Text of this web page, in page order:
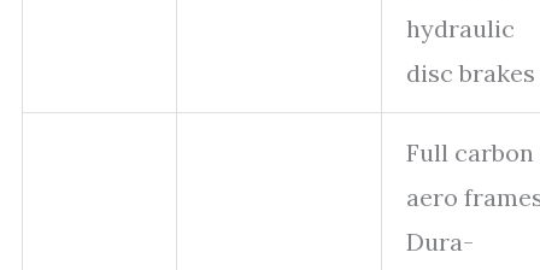
hydraulic
disc brakes
Full carbon
aero
Dura-